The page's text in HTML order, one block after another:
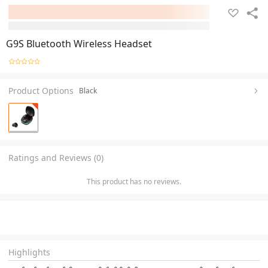
G9S Bluetooth Wireless Headset
Product Options Black
Ratings and Reviews (0)
This product has no reviews.
Highlights